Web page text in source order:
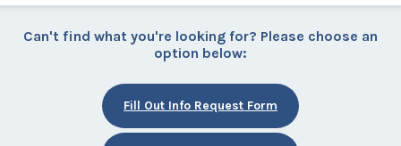
Can't find what you're looking for? Please choose an
option below:
Fill Out Info Request Form